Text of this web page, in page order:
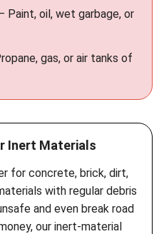
Paint, oil, wet garbage, or
gas, or air tanks of
Inert Materials
for concrete, brick, dirt,
with regular debris
and even break road
our inert-material